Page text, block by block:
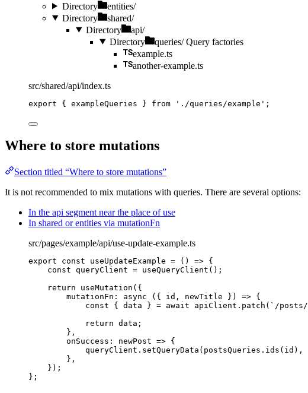
Directory
entities/
Directory
shared/
Directory
api/
Directory
queries/ Query factories
example.ts
another-example.ts
src/shared/api/index.ts
export { exampleQueries } from ' ./queries/example ' ;
Where to store mutations
Section titled “Where to store mutations”
It is not recommended to mix mutations with queries. There are several options:
In the api segment near the place of use
In shared or entities via mutationFn
src/pages/example/api/use-update-example.ts
export const useUpdateExample = ()
=> {
const queryClient = useQueryClient () ;
return useMutation ( {
mutationFn : async ( { id , newTitle } )
=> {
const { data } = await apiClient . patch ( ` /posts/
return data ;
},
onSuccess : newPost => {
queryClient . setQueryData (postsQueries . ids (id) ,
},
} ) ;
} ;